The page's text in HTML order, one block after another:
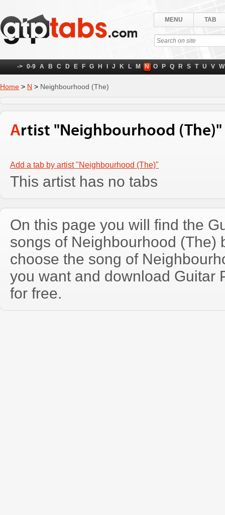
MENU TAB
-> 0-9 A B C D E F G H J K L M N O P Q R S T U V W
Home > N > Neighbourhood (The)
Artist "Neighbourhood (The)"
Add a tab by artist "Neighbourhood (The)"
This artist has no tabs
On this page you will find the
songs of Neighbourhood (The)
choose the song of
you want and download Guitar
for free.